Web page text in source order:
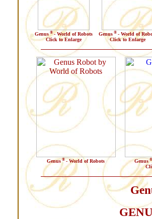
Genus®- World of Robots
Click to Enlarge
Genus® - World of
Click to Enlarge
Genus®- World of Robots Genus